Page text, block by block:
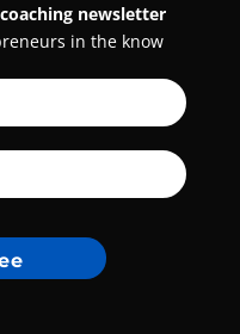
newsletter
in the know